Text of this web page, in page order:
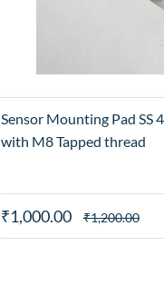
Sensor Mounting Pad SS
with M8 Tapped thread
₹1,000.00 ₹1,200.00